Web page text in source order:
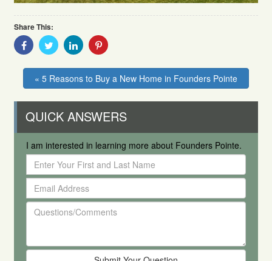
Share This:
Share
With
Share
With
Share
With
Share
« 5 Reasons to Buy a New Home in Founders Pointe
QUICK ANSWERS
I am interested in learning more about Founders Pointe.
Enter
Your
First
and
Last
Name
Email
Address
Questions/Comments